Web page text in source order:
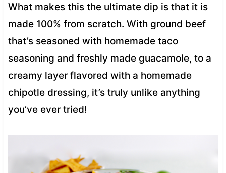
What makes this the ultimate dip is that it is
made 100% from scratch. With ground beef
that’s seasoned with homemade taco
seasoning and freshly made guacamole, to a
creamy layer flavored with a homemade
chipotle dressing, it’s truly unlike anything
you’ve ever tried!